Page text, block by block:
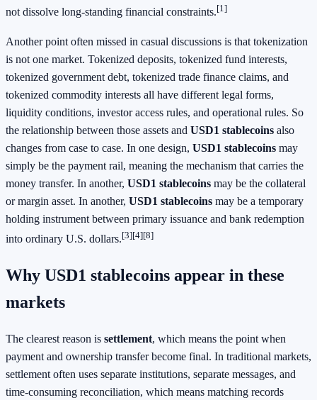
not dissolve long-standing financial constraints.[1]
Another point often missed in casual discussions is that tokenization
is not one market. Tokenized deposits, tokenized fund interests,
tokenized government debt, tokenized trade finance claims, and
tokenized commodity interests all have different legal forms,
liquidity conditions, investor access rules, and operational rules. So
the relationship between those assets and USD1 stablecoins also
changes from case to case. In one design, USD1 stablecoins may
simply be the payment rail, meaning the mechanism that carries the
money transfer. In another, USD1 stablecoins may be the collateral
or margin asset. In another, USD1 stablecoins may be a temporary
holding instrument between primary issuance and bank redemption
into ordinary U.S. dollars.[3][4][8]
Why USD1 stablecoins appear in these
markets
The clearest reason is settlement, which means the point when
payment and ownership transfer become final. In traditional markets,
settlement often uses separate institutions, separate messages, and
time-consuming reconciliation, which means matching records